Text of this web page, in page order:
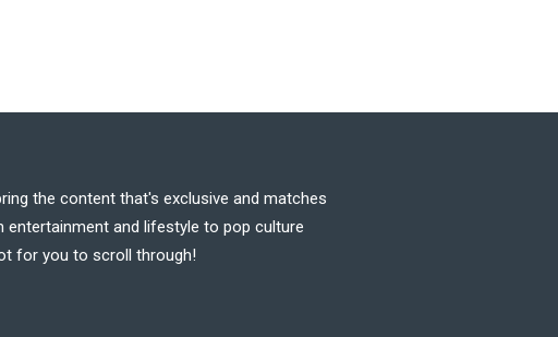
the content that's exclusive and matches
entertainment and lifestyle to pop culture
for you to scroll through!